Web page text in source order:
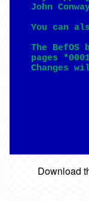
John
You
The
pages
Changes
Download